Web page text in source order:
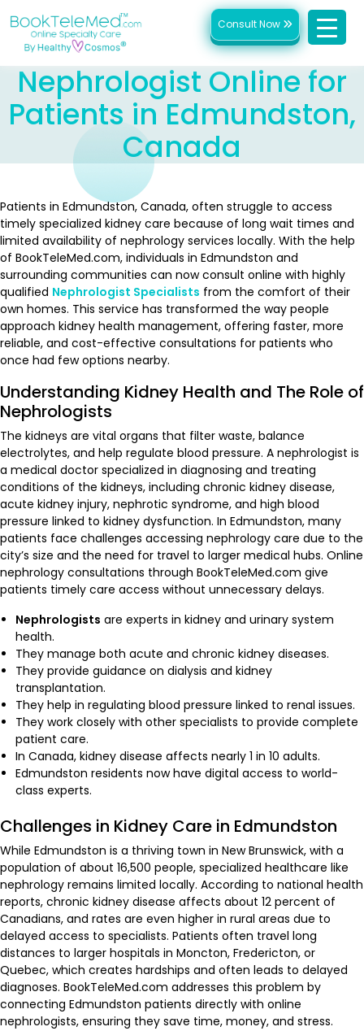
Consult Now
Nephrologist Online for
Patients in Edmundston,
Canada
Patients in Edmundston, Canada, often struggle to access
timely specialized kidney care because of long wait times and
limited availability of nephrology services locally. With the help
of BookTeleMed.com, individuals in Edmundston and
surrounding communities can now consult online with highly
qualified Nephrologist Specialists from the comfort of their
own homes. This service has transformed the way people
approach kidney health management, offering faster, more
reliable, and cost-effective consultations for patients who
once had few options nearby.
Understanding Kidney Health and The Role of
Nephrologists
The kidneys are vital organs that filter waste, balance
electrolytes, and help regulate blood pressure. A nephrologist is
a medical doctor specialized in diagnosing and treating
conditions of the kidneys, including chronic kidney disease,
acute kidney injury, nephrotic syndrome, and high blood
pressure linked to kidney dysfunction. In Edmundston, many
patients face challenges accessing nephrology care due to the
city’s size and the need for travel to larger medical hubs. Online
nephrology consultations through BookTeleMed.com give
patients timely care access without unnecessary delays.
Nephrologists are experts in kidney and urinary system
health.
They manage both acute and chronic kidney diseases.
They provide guidance on dialysis and kidney
transplantation.
They help in regulating blood pressure linked to renal issues.
They work closely with other specialists to provide complete
patient care.
In Canada, kidney disease affects nearly 1 in 10 adults.
Edmundston residents now have digital access to world-
class experts.
Challenges in Kidney Care in Edmundston
While Edmundston is a thriving town in New Brunswick, with a
population of about 16,500 people, specialized healthcare like
nephrology remains limited locally. According to national health
reports, chronic kidney disease affects about 12 percent of
Canadians, and rates are even higher in rural areas due to
delayed access to specialists. Patients often travel long
distances to larger hospitals in Moncton, Fredericton, or
Quebec, which creates hardships and often leads to delayed
diagnoses. BookTeleMed.com addresses this problem by
connecting Edmundston patients directly with online
nephrologists, ensuring they save time, money, and stress.